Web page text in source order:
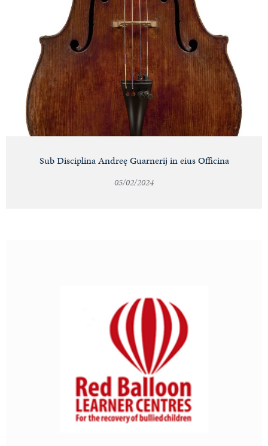
Sub Disciplina Andreę Guarnerij in eius Officina
05/02/2024